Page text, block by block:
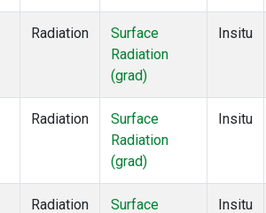
Radiation
Surface
Radiation
(grad)
Insitu
Radiation
Surface
Radiation
(grad)
Insitu
Radiation
Surface
Insitu